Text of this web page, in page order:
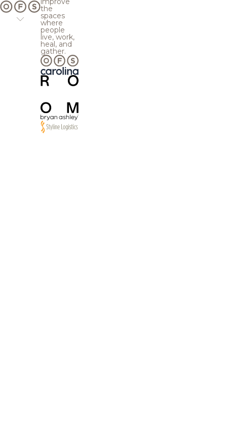
the
spaces
where
people
live, work,
heal, and
gather.